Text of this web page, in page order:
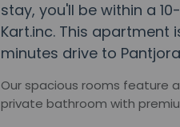
stay, you'll be within a
Kart.inc. This apartment
minutes drive to
Our spacious rooms feature
private bathroom with